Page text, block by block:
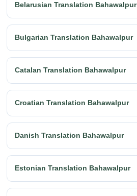
Belarusian Translation Bahawalpur
Bulgarian Translation Bahawalpur
Catalan Translation Bahawalpur
Croatian Translation Bahawalpur
Danish Translation Bahawalpur
Estonian Translation Bahawalpur